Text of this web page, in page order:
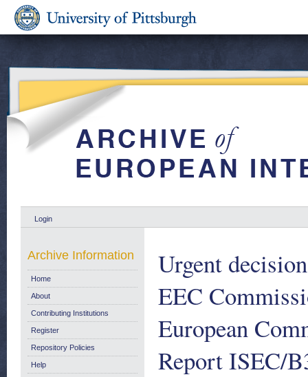
Login
Urgent
EEC
European
Report ISEC/
Archive Information
Home
About
Contributing Institutions
Register
Repository Policies
Help